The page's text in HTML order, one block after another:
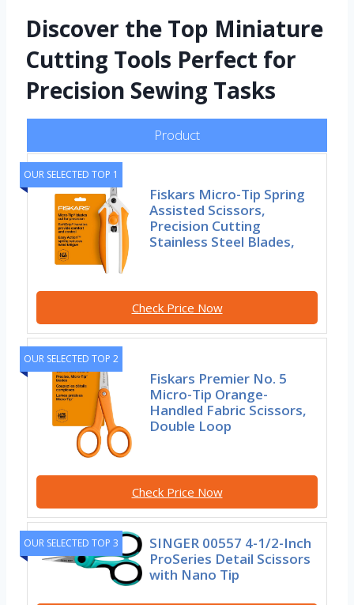
Discover the Top Miniature
Cutting Tools Perfect for
Precision Sewing Tasks
Product
OUR SELECTED TOP 1
Fiskars Micro-Tip Spring
Assisted Scissors,
Precision Cutting
Stainless Steel Blades,
Check Price Now
OUR SELECTED TOP 2
Fiskars Premier No. 5
Micro-Tip Orange-
Handled Fabric Scissors,
Double Loop
Check Price Now
OUR SELECTED TOP 3
SINGER 00557 4-1/2-Inch
ProSeries Detail Scissors
with Nano Tip